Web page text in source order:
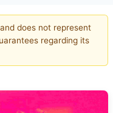
does not represent
regarding its